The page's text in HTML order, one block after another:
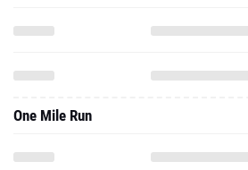
One Mile Run